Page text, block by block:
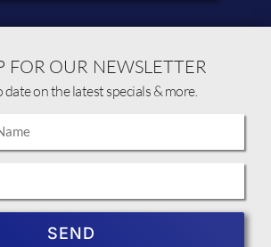
FOR OUR NEWSLETTER
date on the latest specials & more.
SEND